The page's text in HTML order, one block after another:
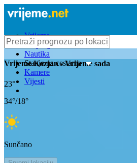
Vrijeme
Bioprognoza
Nautika
Stanje na cestama
Kamere
Vijesti
VrijemeKozjan- Vrijeme sada
23°
34°/18°
Sunčano